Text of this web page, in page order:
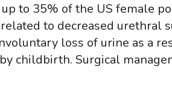
to 35% of the US female
to decreased urethral
loss of urine as a
childbirth. Surgical